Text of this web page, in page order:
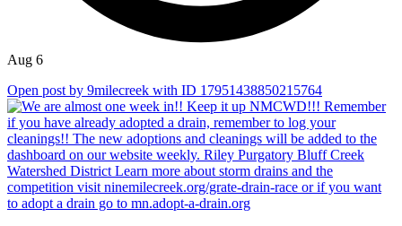
Aug 6
Open post by 9milecreek with ID 17951438850215764